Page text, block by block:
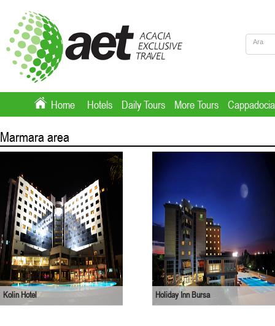
Home Hotels Daily Tours More Tours
Marmara area
Kolin Hotel Holiday Inn Bursa